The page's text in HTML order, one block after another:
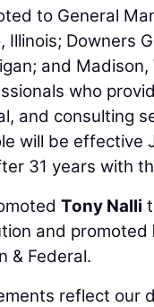
to General
Downers
and
who
and consulting
will be effective
31 years with
Tony Nalli
and promoted
& Federal.
reflect our